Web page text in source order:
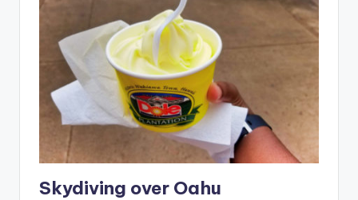
Skydiving over Oahu